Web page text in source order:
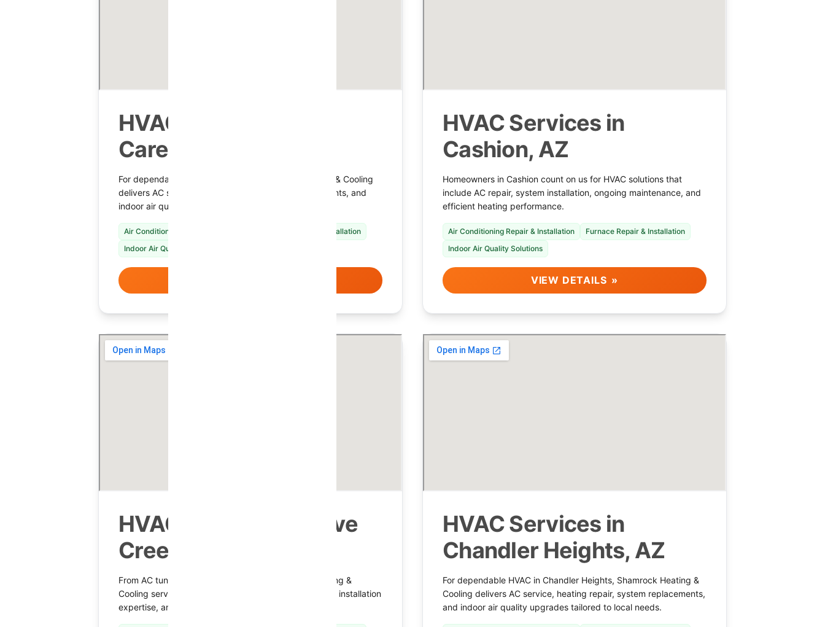
HVAC Services in
Carefree, AZ
For dependable HVAC in Carefree, Shamrock Heating & Cooling
delivers AC service, heating repair, system replacements, and
indoor air quality upgrades tailored to local needs.
Air Conditioning Repair & Installation
Furnace Repair & Installation
Indoor Air Quality Solutions
HVAC Services in
Cashion, AZ
Homeowners in Cashion count on us for HVAC solutions that
include AC repair, system installation, ongoing maintenance, and
efficient heating performance.
Air Conditioning Repair & Installation
Furnace Repair & Installation
Indoor Air Quality Solutions
VIEW DETAILS
HVAC Services in Cave
Creek, AZ
From AC tune-ups to heating repairs, Shamrock Heating &
Cooling serves Cave Creek with reliable HVAC service, installation
expertise, and comfort-focused maintenance.
HVAC Services in
Chandler Heights, AZ
For dependable HVAC in Chandler Heights, Shamrock Heating &
Cooling delivers AC service, heating repair, system replacements,
and indoor air quality upgrades tailored to local needs.